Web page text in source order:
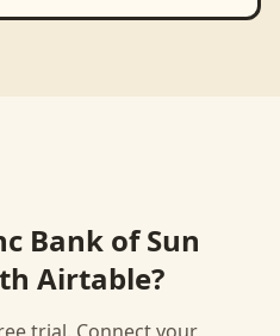
Bank of Sun
Airtable?